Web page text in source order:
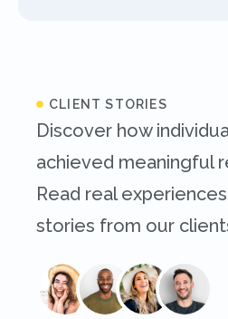
CLIENT STORIES
Discover how
achieved meaningful
Read real
stories from our